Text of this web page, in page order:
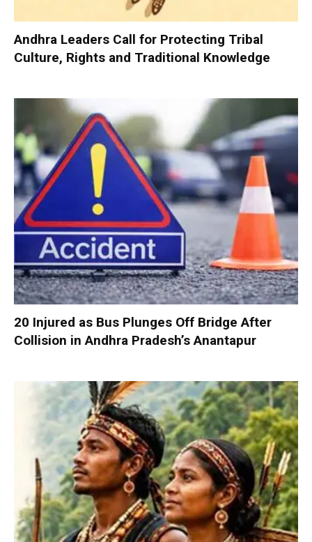
Andhra Leaders Call for Protecting Tribal
Culture, Rights and Traditional Knowledge
20 Injured as Bus Plunges Off Bridge After
Collision in Andhra Pradesh’s Anantapur